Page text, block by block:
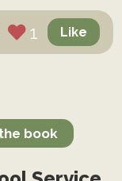
1
book